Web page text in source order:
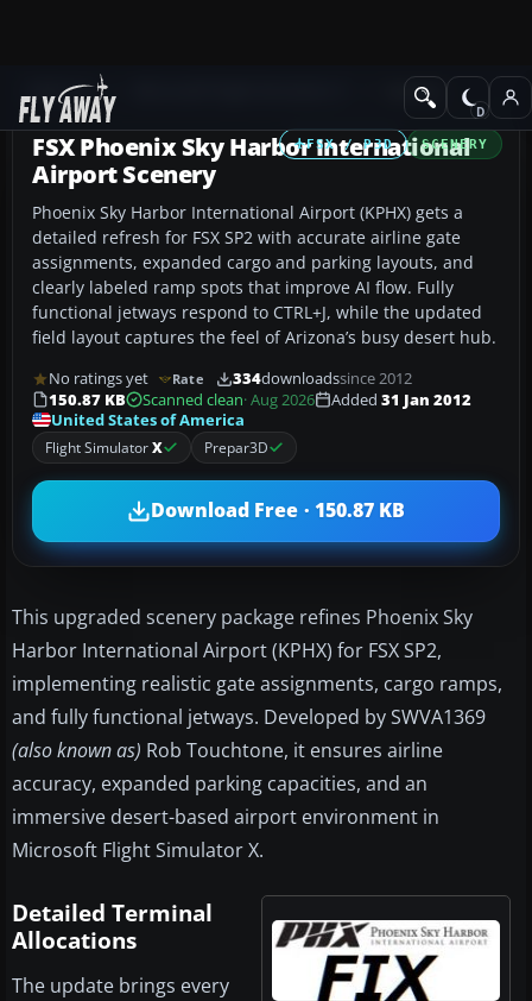
Add-ons Scenery
FSX / P3D SCENERY
FSX Phoenix Sky Harbor International
Airport Scenery
Phoenix Sky Harbor International Airport (KPHX) gets a
detailed refresh for FSX SP2 with accurate airline gate
assignments, expanded cargo and parking layouts, and
clearly labeled ramp spots that improve AI flow. Fully
functional jetways respond to CTRL+J, while the updated
field layout captures the feel of Arizona’s busy desert hub.
No ratings yet Rate 334downloadssince 2012
150.87 KB
Scanned clean· Aug 2026 Added 31 Jan 2012
United States of America
Flight SimulatorX Prepar3D
Download Free · 150.87 KB
This upgraded scenery package refines Phoenix Sky
Harbor International Airport (KPHX) for FSX SP2,
implementing realistic gate assignments, cargo ramps,
and fully functional jetways. Developed by SWVA1369
(also known as) Rob Touchtone, it ensures airline
accuracy, expanded parking capacities, and an
immersive desert-based airport environment in
Microsoft Flight Simulator X.
Detailed Terminal
Allocations
The update brings every